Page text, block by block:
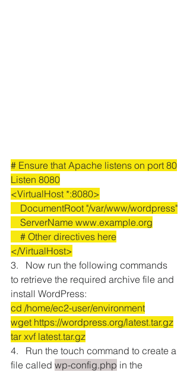
# Ensure that Apache listens on port 80
Listen 8080
<VirtualHost *:8080>
    DocumentRoot "/var/www/wordpress"
    ServerName www.example.org
    # Other directives here
</VirtualHost>
3.   Now run the following commands
to retrieve the required archive file and
install WordPress:
cd /home/ec2-user/environment
wget https://wordpress.org/latest.tar.gz
tar xvf latest.tar.gz
4.   Run the touch command to create a
file called wp-config.php in the